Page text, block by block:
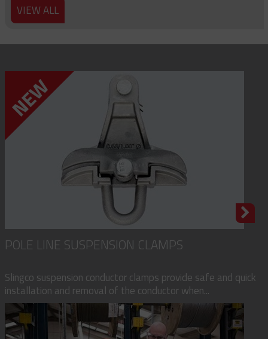
VIEW ALL
POLE LINE SUSPENSION CLAMPS
Slingco suspension conductor clamps provide safe and quick
installation and removal of the conductor when...